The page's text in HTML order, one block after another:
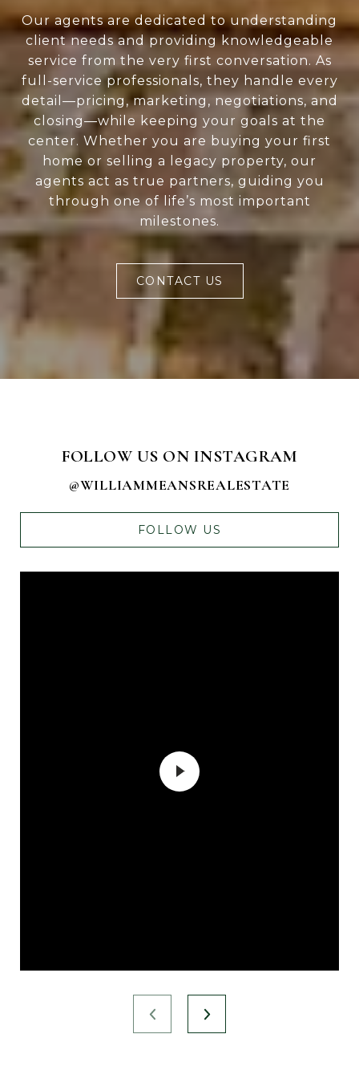
Our agents are dedicated to understanding
client needs and providing knowledgeable
service from the very first conversation. As
full-service professionals, they handle every
detail—pricing, marketing, negotiations, and
closing—while keeping your goals at the
center. Whether you are buying your first
home or selling a legacy property, our
agents act as true partners, guiding you
through one of life’s most important
milestones.
CONTACT US
FOLLOW US ON INSTAGRAM
@WILLIAMMEANSREALESTATE
FOLLOW US